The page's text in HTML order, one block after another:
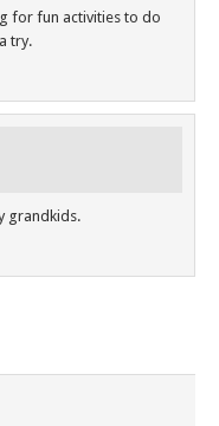
for fun activities to do
try.
grandkids.